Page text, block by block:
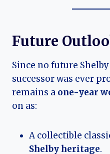
Future
Since no future
successor was ever
remains a one-year
on as:
A collectible
Shelby heritage.